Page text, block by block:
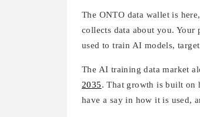
The ONTO data wallet is
collects data about you. Your
used to train AI models,
The AI training data market
2035. That growth is built on
have a say in how it is used,